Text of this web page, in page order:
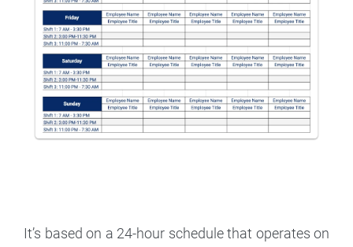
It’s based on a 24-hour schedule that operates on